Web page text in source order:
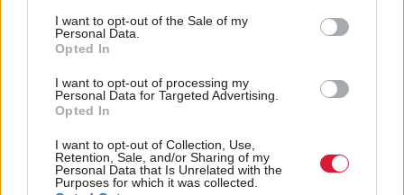
I want to opt-out of the Sale of my
Personal Data.
Opted In
I want to opt-out of processing my
Personal Data for Targeted Advertising.
Opted In
I want to opt-out of Collection, Use,
Retention, Sale, and/or Sharing of my
Personal Data that Is Unrelated with the
Purposes for which it was collected.
years later than initially expected.
Kyle Tidd, co-owner of restaurant The Hoebridge,
based in the Scottish Borders, plans to grow his
business thanks to the programme. He said: “This
investment in faster broadband would improve our
operations. It would enable us to streamline our
ordering, payment and online booking systems,